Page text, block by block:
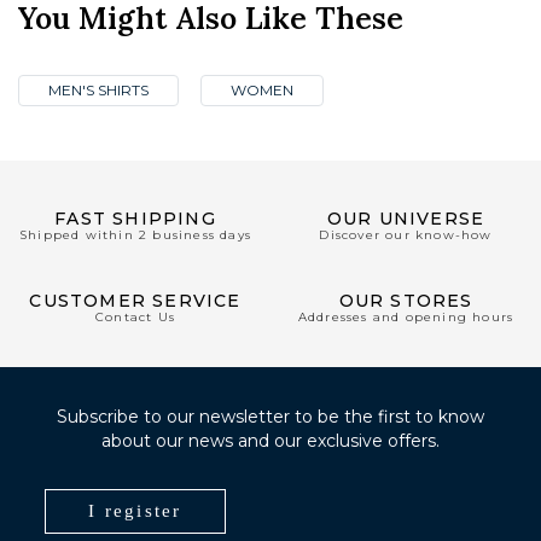
You Might Also Like These
MEN'S SHIRTS WOMEN
FAST SHIPPING
Shipped within 2 business days
OUR UNIVERSE
Discover our know-how
CUSTOMER SERVICE
Contact Us
OUR STORES
Addresses and opening hours
Subscribe to our newsletter to be the first to know
about our news and our exclusive offers.
I register